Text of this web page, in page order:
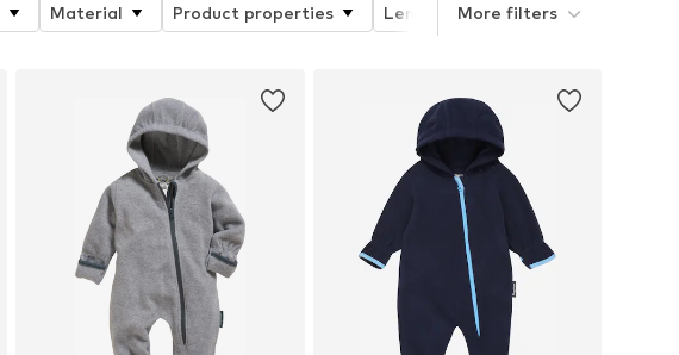
Material Product properties Length Sleeve length
More filters